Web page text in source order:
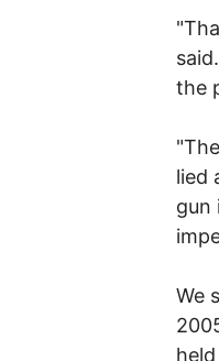
the
lied
gun
We